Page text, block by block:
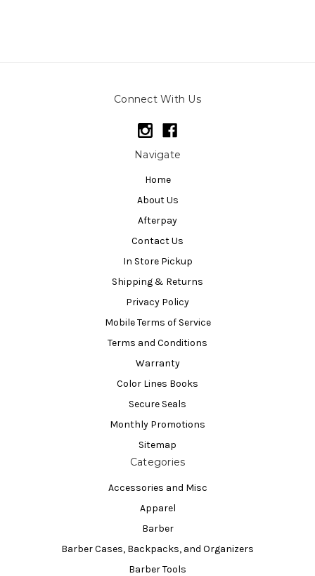
Connect With Us
Navigate
Home
About Us
Afterpay
Contact Us
In Store Pickup
Shipping & Returns
Privacy Policy
Mobile Terms of Service
Terms and Conditions
Warranty
Color Lines Books
Secure Seals
Monthly Promotions
Sitemap
Categories
Accessories and Misc
Apparel
Barber
Barber Cases, Backpacks, and Organizers
Barber Tools